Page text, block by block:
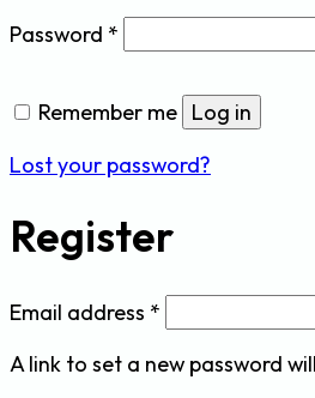
Password *
Remember me Log in
Lost your password?
Register
Email address *
A link to set a new password